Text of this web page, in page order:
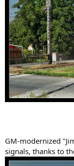
GM-modernized
signals, thanks to